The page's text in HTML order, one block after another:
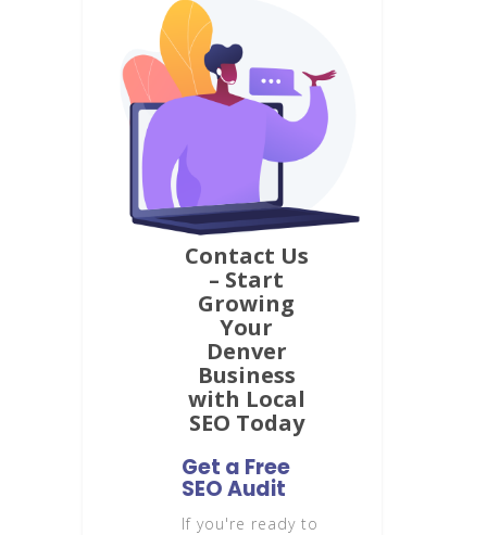
focus on getting you real results.
Contact Us
– Start
Growing
Your
Denver
Business
with Local
SEO Today
Get a Free
SEO Audit
If you're ready to